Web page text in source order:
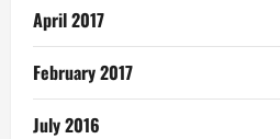
April 2017
February 2017
July 2016